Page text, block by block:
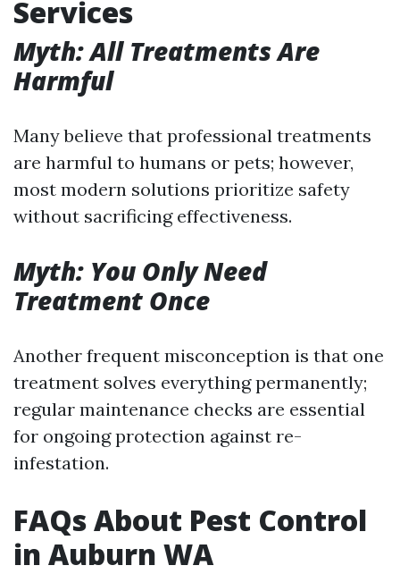
Services
Myth: All Treatments Are
Harmful
Many believe that professional treatments
are harmful to humans or pets; however,
most modern solutions prioritize safety
without sacrificing effectiveness.
Myth: You Only Need
Treatment Once
Another frequent misconception is that one
treatment solves everything permanently;
regular maintenance checks are essential
for ongoing protection against re-
infestation.
FAQs About Pest Control
in Auburn WA